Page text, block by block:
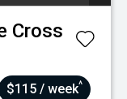
Cross
$115 / week^